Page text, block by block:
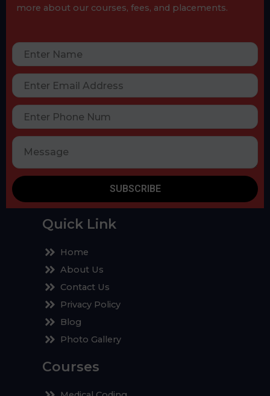
more about our courses, fees, and placements.
SUBSCRIBE
Quick Link
Home
About Us
Contact Us
Privacy Policy
Blog
Photo Gallery
Courses